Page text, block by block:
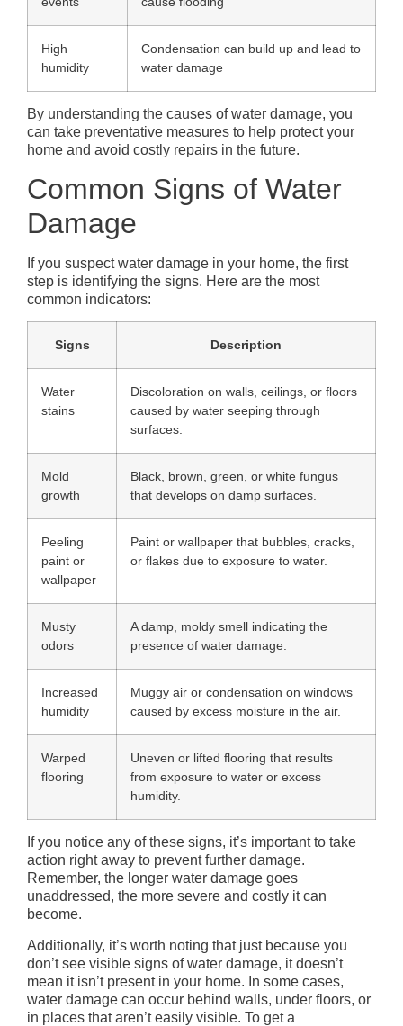
High
humidity
Condensation can build up and lead to
water damage
By understanding the causes of water damage, you
can take preventative measures to help protect your
home and avoid costly repairs in the future.
Common Signs of Water
Damage
If you suspect water damage in your home, the first
step is identifying the signs. Here are the most
common indicators:
Signs Description
Water
stains
Discoloration on walls, ceilings, or floors
caused by water seeping through
surfaces.
Mold
growth
Black, brown, green, or white fungus
that develops on damp surfaces.
Peeling
paint or
wallpaper
Paint or wallpaper that bubbles, cracks,
or flakes due to exposure to water.
Musty
odors
A damp, moldy smell indicating the
presence of water damage.
Increased
humidity
Muggy air or condensation on windows
caused by excess moisture in the air.
Warped
flooring
Uneven or lifted flooring that results
from exposure to water or excess
humidity.
If you notice any of these signs, it’s important to take
action right away to prevent further damage.
Remember, the longer water damage goes
unaddressed, the more severe and costly it can
become.
Additionally, it’s worth noting that just because you
don’t see visible signs of water damage, it doesn’t
mean it isn’t present in your home. In some cases,
water damage can occur behind walls, under floors, or
in places that aren’t easily visible. To get a